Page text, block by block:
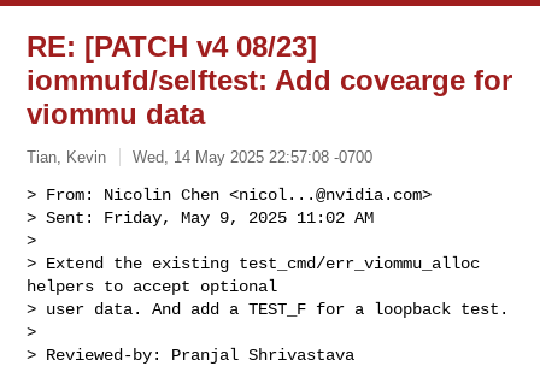
RE: [PATCH v4 08/23]
iommufd/selftest: Add covearge for
viommu data
Tian, Kevin Wed, 14 May 2025 22:57:08 -0700
> From: Nicolin Chen <nicol...@nvidia.com>
> Sent: Friday, May 9, 2025 11:02 AM
>
> Extend the existing test_cmd/err_viommu_alloc
helpers to accept optional
> user data. And add a TEST_F for a loopback test.
>
> Reviewed-by: Pranjal Shrivastava